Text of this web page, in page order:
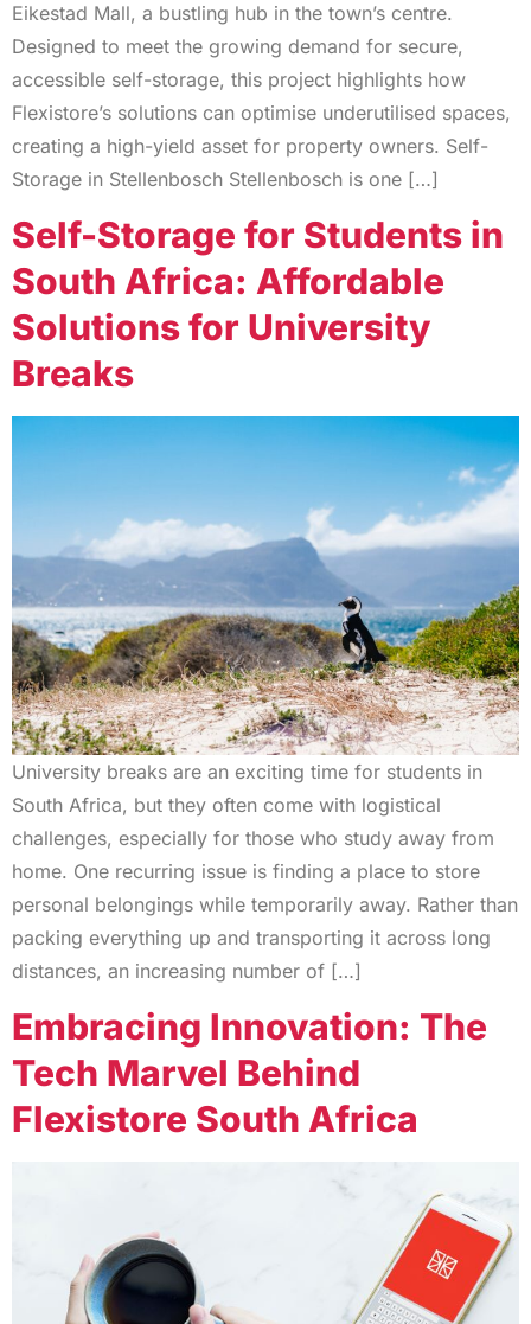
Eikestad Mall, a bustling hub in the town’s centre.
Designed to meet the growing demand for secure,
accessible self-storage, this project highlights how
Flexistore’s solutions can optimise underutilised spaces,
creating a high-yield asset for property owners. Self-
Storage in Stellenbosch Stellenbosch is one […]
Self-Storage for Students in
South Africa: Affordable
Solutions for University
Breaks
University breaks are an exciting time for students in
South Africa, but they often come with logistical
challenges, especially for those who study away from
home. One recurring issue is finding a place to store
personal belongings while temporarily away. Rather than
packing everything up and transporting it across long
distances, an increasing number of […]
Embracing Innovation: The
Tech Marvel Behind
Flexistore South Africa